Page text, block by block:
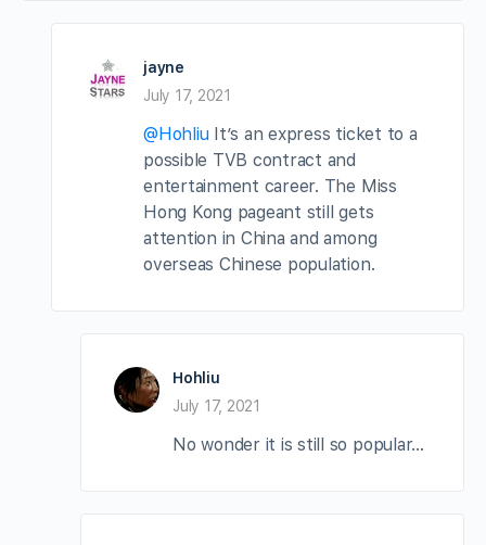
jayne
July 17, 2021
@HohliuIt’s an express ticket to a
possible TVB contract and
entertainment career. The Miss
Hong Kong pageant still gets
attention in China and among
overseas Chinese population.
Hohliu
July 17, 2021
No wonder it is still so popular…